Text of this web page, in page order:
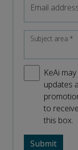
Email
Subject area*
KeAi
updates
to
this box.